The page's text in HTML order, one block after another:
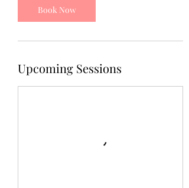
Book Now
Upcoming Sessions